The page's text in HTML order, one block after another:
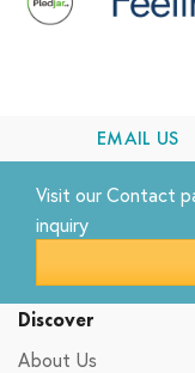
EMAIL US
Visit ourContact
inquiry
Discover
About Us